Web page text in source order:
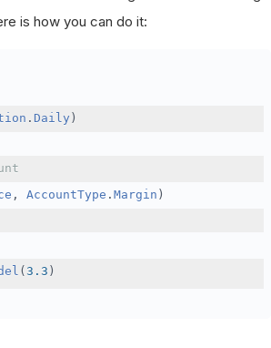
is how you can do it:
. Daily )
, AccountType . Margin )
(3.3 )